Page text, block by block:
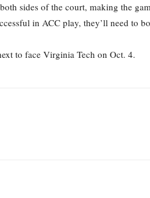
sides of the court, making the
in ACC play, they’ll need to
to face Virginia Tech on Oct. 4.